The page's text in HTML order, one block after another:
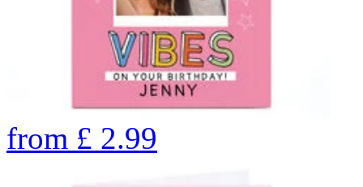
from £ 2.99